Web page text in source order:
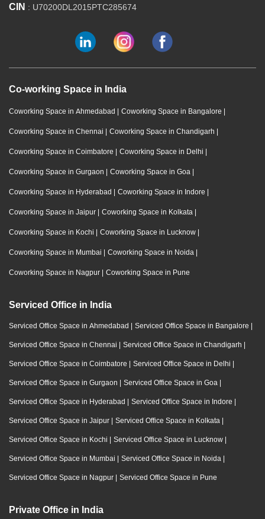
CIN : U70200DL2015PTC285674
Co-working Space in India
Coworking Space in Ahmedabad | Coworking Space in Bangalore |
Coworking Space in Chennai | Coworking Space in Chandigarh |
Coworking Space in Coimbatore | Coworking Space in Delhi |
Coworking Space in Gurgaon | Coworking Space in Goa |
Coworking Space in Hyderabad | Coworking Space in Indore |
Coworking Space in Jaipur | Coworking Space in Kolkata |
Coworking Space in Kochi | Coworking Space in Lucknow |
Coworking Space in Mumbai | Coworking Space in Noida |
Coworking Space in Nagpur | Coworking Space in Pune
Serviced Office in India
Serviced Office Space in Ahmedabad | Serviced Office Space in Bangalore |
Serviced Office Space in Chennai | Serviced Office Space in Chandigarh |
Serviced Office Space in Coimbatore | Serviced Office Space in Delhi |
Serviced Office Space in Gurgaon | Serviced Office Space in Goa |
Serviced Office Space in Hyderabad | Serviced Office Space in Indore |
Serviced Office Space in Jaipur | Serviced Office Space in Kolkata |
Serviced Office Space in Kochi | Serviced Office Space in Lucknow |
Serviced Office Space in Mumbai | Serviced Office Space in Noida |
Serviced Office Space in Nagpur | Serviced Office Space in Pune
Private Office in India